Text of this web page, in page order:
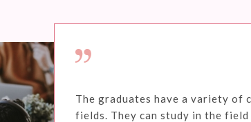
The graduates have a variety of
fields. They can study in the